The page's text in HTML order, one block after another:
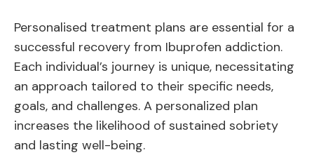
Personalised treatment plans are essential for a
successful recovery from Ibuprofen addiction.
Each individual’s journey is unique, necessitating
an approach tailored to their specific needs,
goals, and challenges. A personalized plan
increases the likelihood of sustained sobriety
and lasting well-being.